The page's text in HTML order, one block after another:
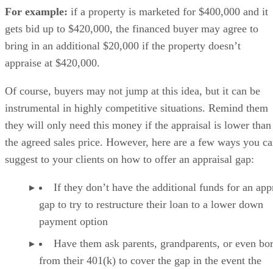
For example: if a property is marketed for $400,000 and it
gets bid up to $420,000, the financed buyer may agree to
bring in an additional $20,000 if the property doesn’t
appraise at $420,000.
Of course, buyers may not jump at this idea, but it can be
instrumental in highly competitive situations. Remind them
they will only need this money if the appraisal is lower than
the agreed sales price. However, here are a few ways you
suggest to your clients on how to offer an appraisal gap:
If they don’t have the additional funds for an
gap to try to restructure their loan to a lower down
payment option
Have them ask parents, grandparents, or even
from their 401(k) to cover the gap in the event the